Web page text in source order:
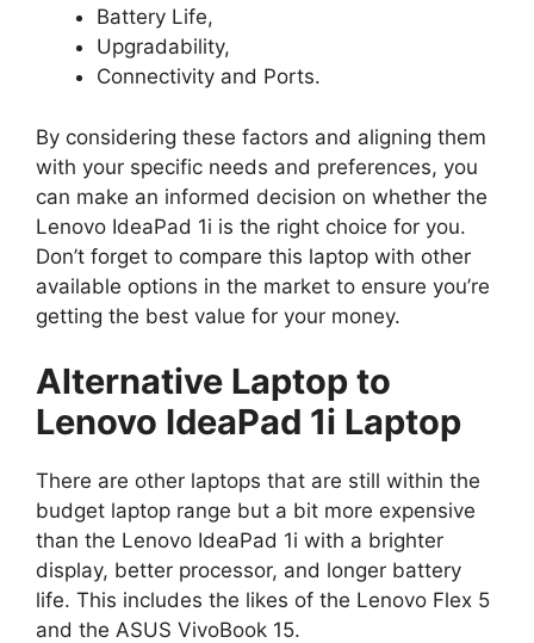
Battery Life,
Upgradability,
Connectivity and Ports.
By considering these factors and aligning them
with your specific needs and preferences, you
can make an informed decision on whether the
Lenovo IdeaPad 1i is the right choice for you.
Don’t forget to compare this laptop with other
available options in the market to ensure you’re
getting the best value for your money.
Alternative Laptop to
Lenovo IdeaPad 1i Laptop
There are other laptops that are still within the
budget laptop range but a bit more expensive
than the Lenovo IdeaPad 1i with a brighter
display, better processor, and longer battery
life. This includes the likes of the Lenovo Flex 5
and the ASUS VivoBook 15.